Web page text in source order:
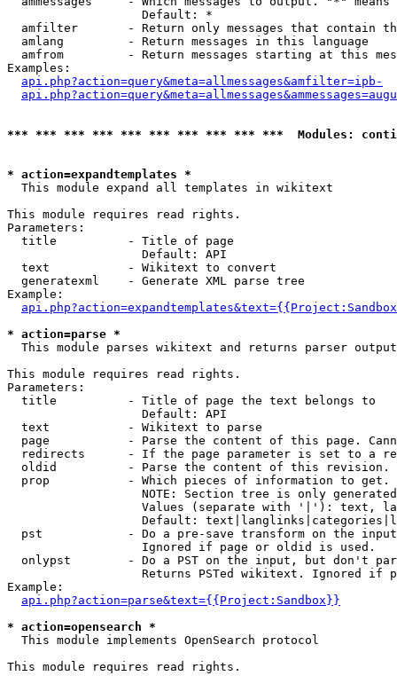
                   Default: *
amfilter       - Return only messages that contain
  amlang         - Return messages in this language
amfrom         - Return messages starting at this
Examples:
api.php?action=query&meta=allmessages&amfilter=ipb-
*** *** *** *** *** *** *** *** *** ***  Modules:
* action=expandtemplates *
This module expand all templates in wikitext
This module requires read rights.
Parameters:
  title          - Title of page
                   Default: API
  text           - Wikitext to convert
  generatexml    - Generate XML parse tree
Example:
* action=parse *
This module parses wikitext and returns parser output
This module requires read rights.
Parameters:
  title          - Title of page the text belongs to
                   Default: API
  text           - Wikitext to parse
page           - Parse the content of this page.
redirects      - If the page parameter is set to a
oldid          - Parse the content of this revision.
  prop           - Which pieces of information to get.
NOTE: Section tree is only
Values (separate with '|'): text,
Default:
pst            - Do a pre-save transform on the
                   Ignored if page or oldid is used.
onlypst        - Do a PST on the input, but don't
Returns PSTed wikitext. Ignored if
Example:
api.php?action=parse&text={{Project:Sandbox}}
* action=opensearch *
This module implements OpenSearch protocol
This module requires read rights.